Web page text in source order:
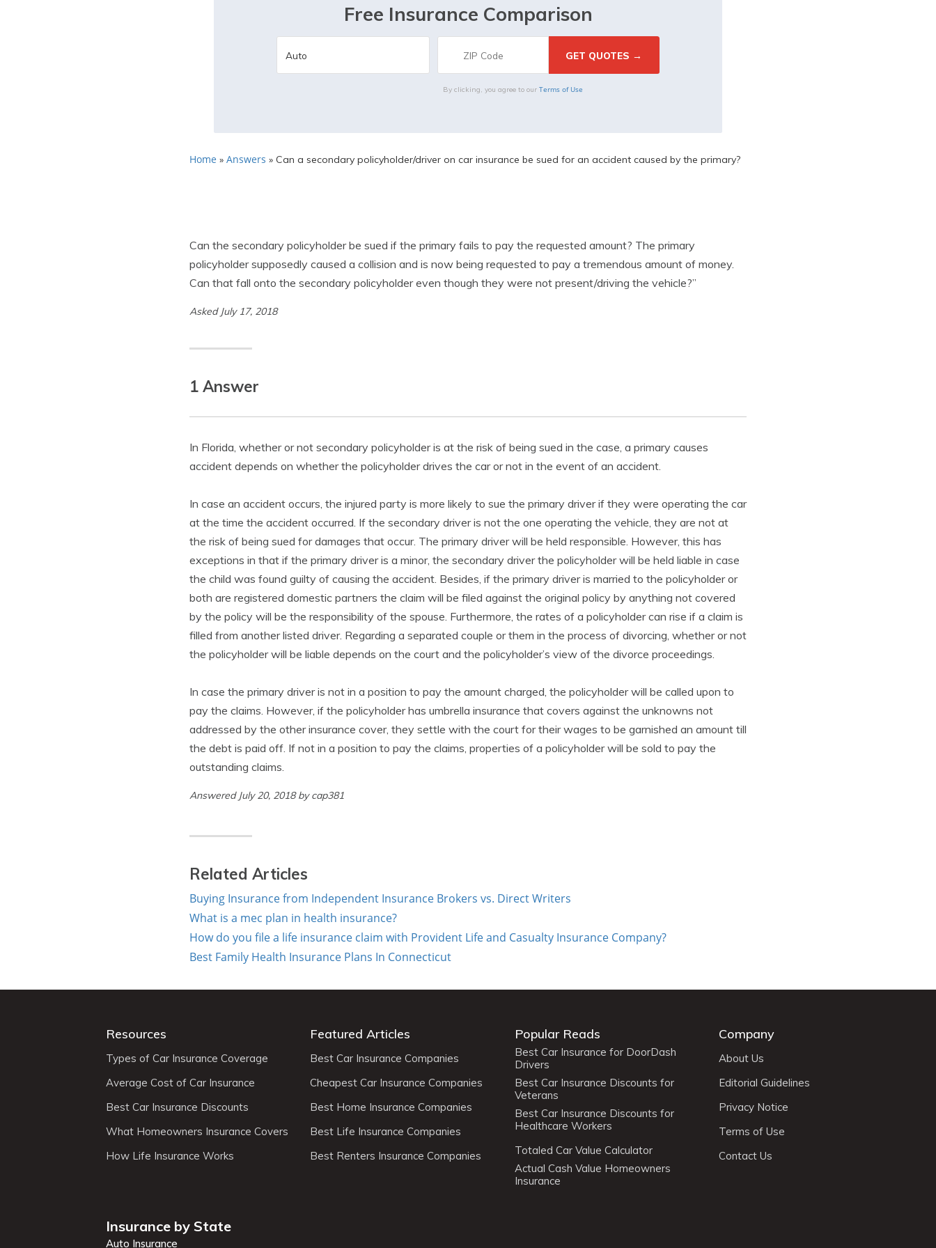
Free Insurance Comparison
By clicking, you agree to our Terms of Use
Home » Answers » Can a secondary policyholder/driver on car insurance be sued for an accident caused by the primary?
Can the secondary policyholder be sued if the primary fails to pay the requested amount? The primary
policyholder supposedly caused a collision and is now being requested to pay a tremendous amount of money.
Can that fall onto the secondary policyholder even though they were not present/driving the vehicle?”
Asked July 17, 2018
1 Answer
In Florida, whether or not secondary policyholder is at the risk of being sued in the case, a primary causes
accident depends on whether the policyholder drives the car or not in the event of an accident.
In case an accident occurs, the injured party is more likely to sue the primary driver if they were operating the car
at the time the accident occurred. If the secondary driver is not the one operating the vehicle, they are not at
the risk of being sued for damages that occur. The primary driver will be held responsible. However, this has
exceptions in that if the primary driver is a minor, the secondary driver the policyholder will be held liable in case
the child was found guilty of causing the accident. Besides, if the primary driver is married to the policyholder or
both are registered domestic partners the claim will be filed against the original policy by anything not covered
by the policy will be the responsibility of the spouse. Furthermore, the rates of a policyholder can rise if a claim is
filled from another listed driver. Regarding a separated couple or them in the process of divorcing, whether or not
the policyholder will be liable depends on the court and the policyholder’s view of the divorce proceedings.
In case the primary driver is not in a position to pay the amount charged, the policyholder will be called upon to
pay the claims. However, if the policyholder has umbrella insurance that covers against the unknowns not
addressed by the other insurance cover, they settle with the court for their wages to be garnished an amount till
the debt is paid off. If not in a position to pay the claims, properties of a policyholder will be sold to pay the
outstanding claims.
Answered July 20, 2018 by cap381
Related Articles
Buying Insurance from Independent Insurance Brokers vs. Direct Writers
What is a mec plan in health insurance?
How do you file a life insurance claim with Provident Life and Casualty Insurance Company?
Best Family Health Insurance Plans In Connecticut
Resources
Types of Car Insurance Coverage
Average Cost of Car Insurance
Best Car Insurance Discounts
What Homeowners Insurance Covers
How Life Insurance Works
Featured Articles
Best Car Insurance Companies
Cheapest Car Insurance Companies
Best Home Insurance Companies
Best Life Insurance Companies
Best Renters Insurance Companies
Popular Reads
Best Car Insurance for DoorDash
Drivers
Best Car Insurance Discounts for
Veterans
Best Car Insurance Discounts for
Healthcare Workers
Totaled Car Value Calculator
Actual Cash Value Homeowners
Insurance
Company
About Us
Editorial Guidelines
Privacy Notice
Terms of Use
Contact Us
Insurance by State
Auto Insurance